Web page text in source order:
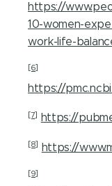
https://
10-women-
work-life-
[6]
https://
[7] https://
[8] https://
[9]